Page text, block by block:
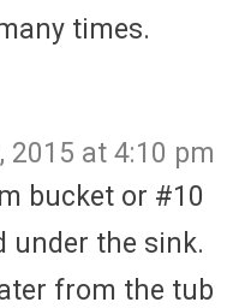
times.
2015 at 4:10 pm
bucket or #10
under the sink.
from the tub